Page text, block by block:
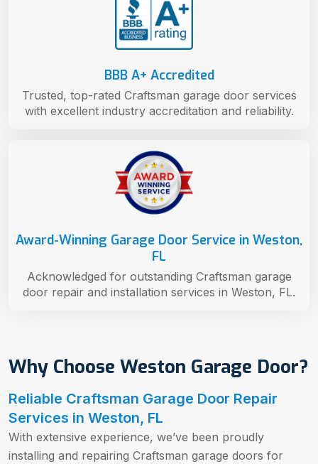
Why Choose Weston Garage Door?
Reliable Craftsman Garage Door Repair
Services in Weston, FL
With extensive experience, we’ve been proudly
installing and repairing Craftsman garage doors for
Award-Winning Garage Door Service in Weston,
FL
Acknowledged for outstanding Craftsman garage
door repair and installation services in Weston, FL.
BBB A+ Accredited
Trusted, top-rated Craftsman garage door services
with excellent industry accreditation and reliability.